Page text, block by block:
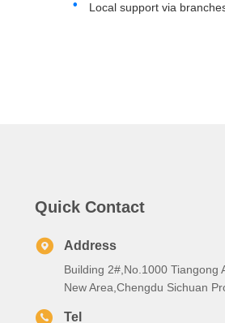
Local support via
Quick Contact
Address
Building 2#,No.1000 Tiangong
New Area,Chengdu Sichuan
Tel